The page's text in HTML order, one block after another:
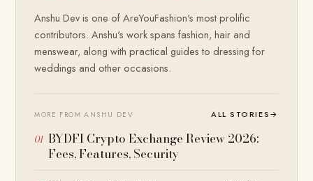
Anshu Dev is one of AreYouFashion's most prolific
contributors. Anshu's work spans fashion, hair and
menswear, along with practical guides to dressing for
weddings and other occasions.
MORE FROM ANSHU DEV ALL STORIES→
BYDFI Crypto Exchange Review 2026:
Fees, Features, Security